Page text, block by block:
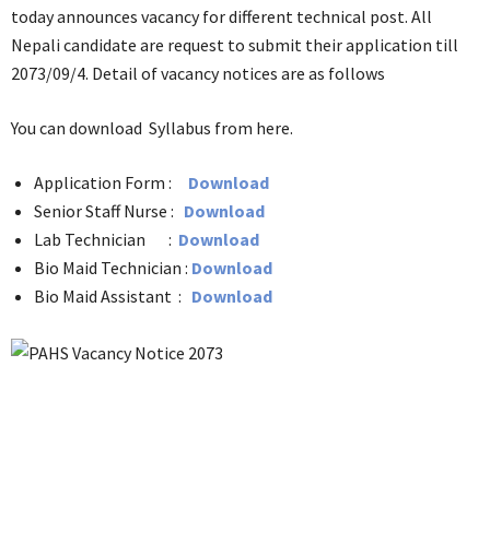
today announces vacancy for different technical post. All
Nepali candidate are request to submit their application till
2073/09/4. Detail of vacancy notices are as follows
You can download Syllabus from here.
Application Form : Download
Senior Staff Nurse : Download
Lab Technician : Download
Bio Maid Technician : Download
Bio Maid Assistant : Download